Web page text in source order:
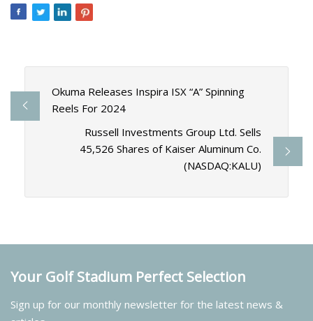
Okuma Releases Inspira ISX “A” Spinning
Reels For 2024
Russell Investments Group Ltd. Sells
45,526 Shares of Kaiser Aluminum Co.
(NASDAQ:KALU)
Your Golf Stadium Perfect Selection
Sign up for our monthly newsletter for the latest news &